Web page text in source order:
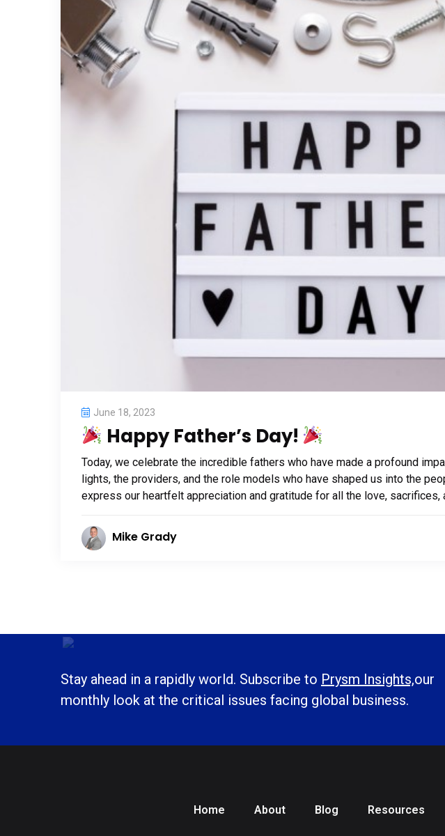
June 18, 2023
Happy Father’s Day!
Today, we celebrate the incredible fathers who have made a profound
lights, the providers, and the role models who have shaped us into the
express our heartfelt appreciation and gratitude for all the love, sacrifices,
Mike Grady
Stay ahead in a rapidly world. Subscribe to Prysm Insights,our
monthly look at the critical issues facing global business.
Home About Blog Resources